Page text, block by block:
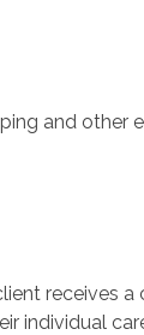
and other
receives
individual